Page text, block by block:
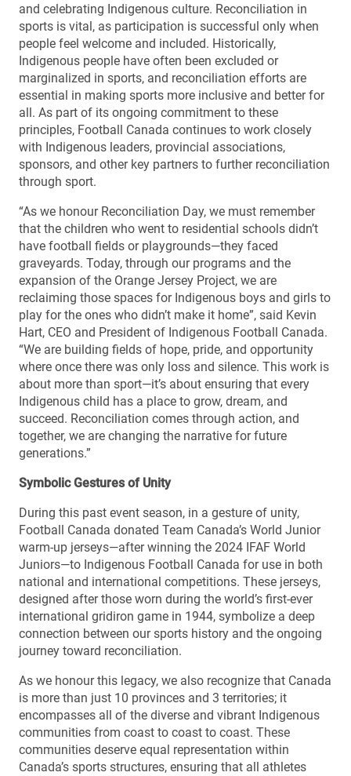
and celebrating Indigenous culture. Reconciliation in
sports is vital, as participation is successful only when
people feel welcome and included. Historically,
Indigenous people have often been excluded or
marginalized in sports, and reconciliation efforts are
essential in making sports more inclusive and better for
all. As part of its ongoing commitment to these
principles, Football Canada continues to work closely
with Indigenous leaders, provincial associations,
sponsors, and other key partners to further reconciliation
through sport.
“As we honour Reconciliation Day, we must remember
that the children who went to residential schools didn’t
have football fields or playgrounds—they faced
graveyards. Today, through our programs and the
expansion of the Orange Jersey Project, we are
reclaiming those spaces for Indigenous boys and girls to
play for the ones who didn’t make it home”, said Kevin
Hart, CEO and President of Indigenous Football Canada.
“We are building fields of hope, pride, and opportunity
where once there was only loss and silence. This work is
about more than sport—it’s about ensuring that every
Indigenous child has a place to grow, dream, and
succeed. Reconciliation comes through action, and
together, we are changing the narrative for future
generations.”
Symbolic Gestures of Unity
During this past event season, in a gesture of unity,
Football Canada donated Team Canada’s World Junior
warm-up jerseys—after winning the 2024 IFAF World
Juniors—to Indigenous Football Canada for use in both
national and international competitions. These jerseys,
designed after those worn during the world’s first-ever
international gridiron game in 1944, symbolize a deep
connection between our sports history and the ongoing
journey toward reconciliation.
As we honour this legacy, we also recognize that Canada
is more than just 10 provinces and 3 territories; it
encompasses all of the diverse and vibrant Indigenous
communities from coast to coast to coast. These
communities deserve equal representation within
Canada’s sports structures, ensuring that all athletes